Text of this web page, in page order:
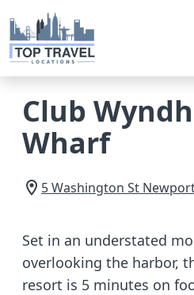
Club
Wharf
5 Washington St
Set in an understated
overlooking the harbor,
resort is 5 minutes on